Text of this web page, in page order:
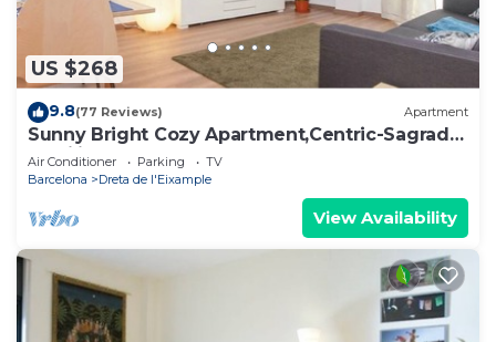
US $268
9.8(77 Reviews) Apartment
Sunny Bright Cozy Apartment,Centric-Sagrada
Familia-5
Air Conditioner Parking
TV
Barcelona
Dreta de l'Eixample
View Availability